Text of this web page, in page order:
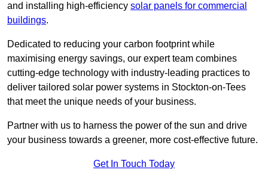
and installing high-efficiency solar panels for commercial
buildings.
Dedicated to reducing your carbon footprint while
maximising energy savings, our expert team combines
cutting-edge technology with industry-leading practices to
deliver tailored solar power systems in Stockton-on-Tees
that meet the unique needs of your business.
Partner with us to harness the power of the sun and drive
your business towards a greener, more cost-effective future.
Get In Touch Today